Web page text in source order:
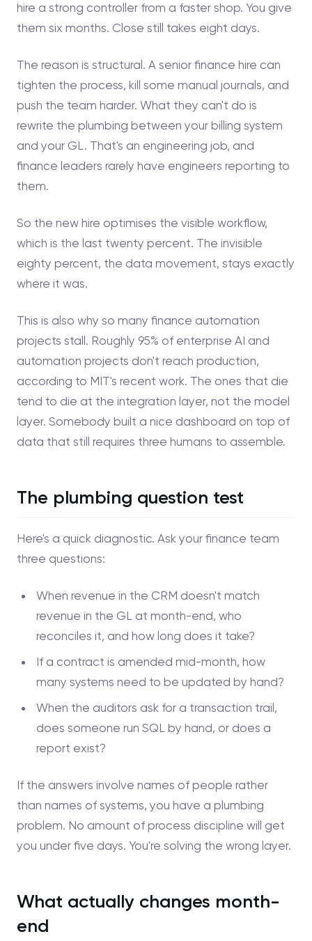
hire a strong controller from a faster shop. You give
them six months. Close still takes eight days.
The reason is structural. A senior finance hire can
tighten the process, kill some manual journals, and
push the team harder. What they can't do is
rewrite the plumbing between your billing system
and your GL. That's an engineering job, and
finance leaders rarely have engineers reporting to
them.
So the new hire optimises the visible workflow,
which is the last twenty percent. The invisible
eighty percent, the data movement, stays exactly
where it was.
This is also why so many finance automation
projects stall. Roughly 95% of enterprise AI and
automation projects don't reach production,
according to MIT's recent work. The ones that die
tend to die at the integration layer, not the model
layer. Somebody built a nice dashboard on top of
data that still requires three humans to assemble.
The plumbing question test
Here's a quick diagnostic. Ask your finance team
three questions:
When revenue in the CRM doesn't match
revenue in the GL at month-end, who
reconciles it, and how long does it take?
If a contract is amended mid-month, how
many systems need to be updated by hand?
When the auditors ask for a transaction trail,
does someone run SQL by hand, or does a
report exist?
If the answers involve names of people rather
than names of systems, you have a plumbing
problem. No amount of process discipline will get
you under five days. You're solving the wrong layer.
What actually changes month-
end